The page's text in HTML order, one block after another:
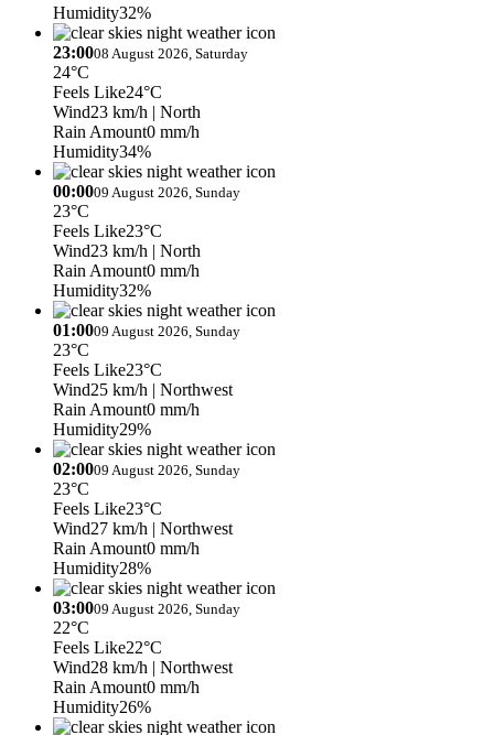
Humidity32%
23:0008 August 2026, Saturday
24°C
Feels Like24°C
Wind23 km/h | North
Rain Amount0 mm/h
Humidity34%
00:0009 August 2026, Sunday
23°C
Feels Like23°C
Wind23 km/h | North
Rain Amount0 mm/h
Humidity32%
01:0009 August 2026, Sunday
23°C
Feels Like23°C
Wind25 km/h | Northwest
Rain Amount0 mm/h
Humidity29%
02:0009 August 2026, Sunday
23°C
Feels Like23°C
Wind27 km/h | Northwest
Rain Amount0 mm/h
Humidity28%
03:0009 August 2026, Sunday
22°C
Feels Like22°C
Wind28 km/h | Northwest
Rain Amount0 mm/h
Humidity26%